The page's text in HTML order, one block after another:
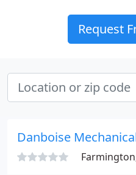
Request
Danboise